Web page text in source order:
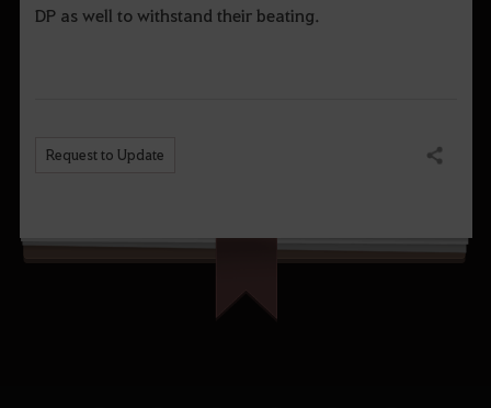
DP as well to withstand their beating.
Request to Update Share